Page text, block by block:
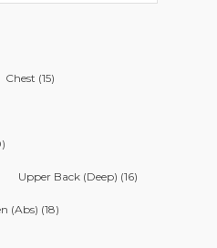
Chest (15)
Upper Back (Deep) (16)
(Abs) (18)